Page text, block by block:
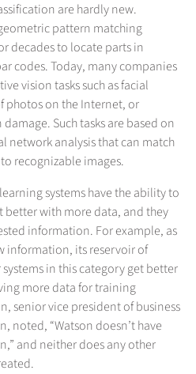
are hardly new.
pattern matching
decades to locate parts in
codes. Today, many companies
vision tasks such as facial
photos on the Internet, or
Such tasks are based on
network analysis that can match
recognizable images.
systems have the ability to
better with more data, and they
information. For example, as
information, its reservoir of
in this category get better
more data for training
senior vice president of business
noted, “Watson doesn’t have
and neither does any other